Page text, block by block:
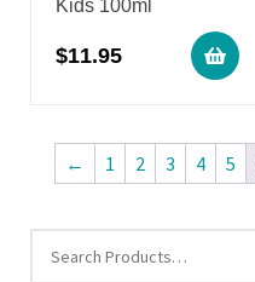
Kids 100ml
$11.95
← 1 2 3 4 5